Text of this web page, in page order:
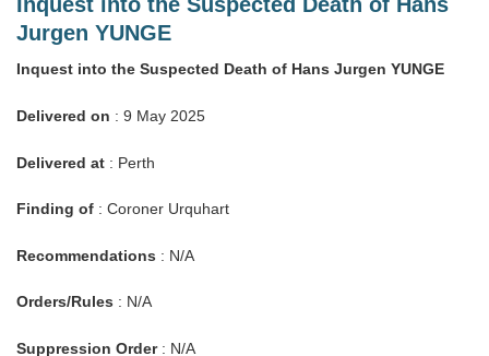
Jurgen YUNGE
Inquest into the Suspected Death of Hans Jurgen YUNGE
Delivered on : 9 May 2025
Delivered at : Perth
Finding of : Coroner Urquhart
Recommendations : N/A
Orders/Rules : N/A
Suppression Order: N/A